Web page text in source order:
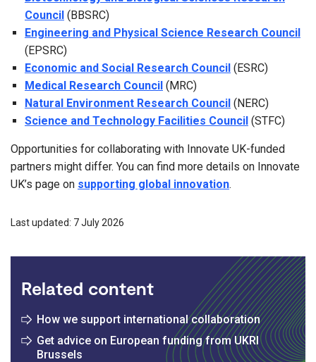
Council (BBSRC)
Engineering and Physical Science Research Council
(EPSRC)
Economic and Social Research Council (ESRC)
Medical Research Council (MRC)
Natural Environment Research Council (NERC)
Science and Technology Facilities Council (STFC)
Opportunities for collaborating with Innovate UK-funded
partners might differ. You can find more details on Innovate
UK’s page on supporting global innovation.
Last updated: 7 July 2026
Related content
How we support international collaboration
Get advice on European funding from UKRI
Brussels